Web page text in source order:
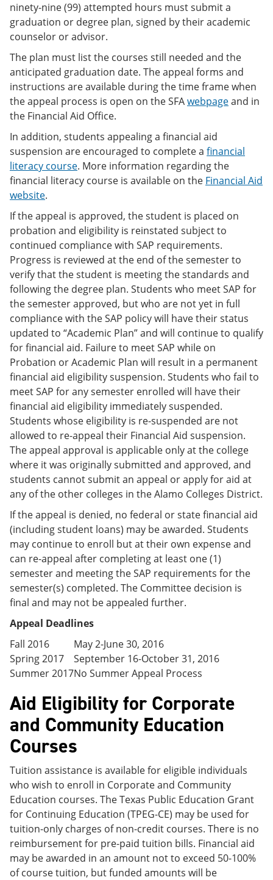
ninety-nine (99) attempted hours must submit a
graduation or degree plan, signed by their academic
counselor or advisor.
The plan must list the courses still needed and the
anticipated graduation date. The appeal forms and
instructions are available during the time frame when
the appeal process is open on the SFAwebpageand in
the Financial Aid Office.
In addition, students appealing a financial aid
suspension are encouraged to complete a financial
literacy course. More information regarding the
financial literacy course is available on the Financial Aid
website.
If the appeal is approved, the student is placed on
probation and eligibility is reinstated subject to
continued compliance with SAP requirements.
Progress is reviewed at the end of the semester to
verify that the student is meeting the standards and
following the degree plan. Students who meet SAP for
the semester approved, but who are not yet in full
compliance with the SAP policy will have their status
updated to “Academic Plan” and will continue to qualify
for financial aid. Failure to meet SAP while on
Probation or Academic Plan will result in a permanent
financial aid eligibility suspension. Students who fail to
meet SAP for any semester enrolled will have their
financial aid eligibility immediately suspended.
Students whose eligibility is re-suspended are not
allowed to re-appeal their Financial Aid suspension.
The appeal approval is applicable only at the college
where it was originally submitted and approved, and
students cannot submit an appeal or apply for aid at
any of the other colleges in the Alamo Colleges District.
If the appeal is denied, no federal or state financial aid
(including student loans) may be awarded. Students
may continue to enroll but at their own expense and
can re-appeal after completing at least one (1)
semester and meeting the SAP requirements for the
semester(s) completed. The Committee decision is
final and may not be appealed further.
Appeal Deadlines
Fall 2016
May 2-June 30, 2016
Spring 2017
September 16-October 31, 2016
Summer 2017No Summer Appeal Process
Aid Eligibility for Corporate
and Community Education
Courses
Tuition assistance is available for eligible individuals
who wish to enroll in Corporate and Community
Education courses. The Texas Public Education Grant
for Continuing Education (TPEG-CE) may be used for
tuition-only charges of non-credit courses. There is no
reimbursement for pre-paid tuition bills. Financial aid
may be awarded in an amount not to exceed 50-100%
of course tuition, but funded amounts will be